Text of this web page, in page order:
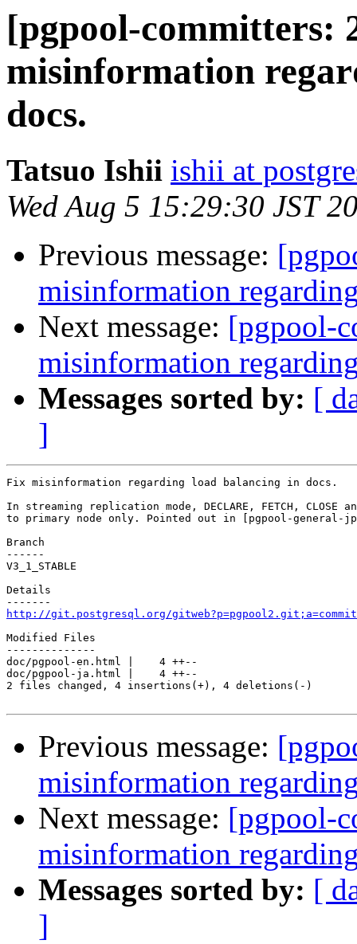
[pgpool-committers:
misinformation
docs.
Tatsuo Ishii ishii at
Wed Aug 5 15:29:30 JST
Previous message:
misinformation
Next message: [pgpool-
misinformation
Messages sorted by: [
]
Fix misinformation regarding load balancing in docs.
In streaming replication mode, DECLARE, FETCH, CLOSE
to primary node only. Pointed out in [pgpool-general-
Branch
------
V3_1_STABLE
Details
http://git.postgresql.org/
Modified Files
--------------
doc/pgpool-en.html |    4 ++--
doc/pgpool-ja.html |    4 ++--
2 files changed, 4 insertions(+), 4 deletions(-)
Previous message:
misinformation
Next message: [pgpool-
misinformation
Messages sorted by: [
]